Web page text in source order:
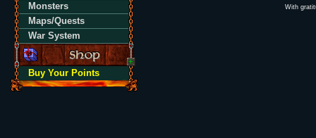
Monsters
Maps/Quests
War System
Buy Your Points
With